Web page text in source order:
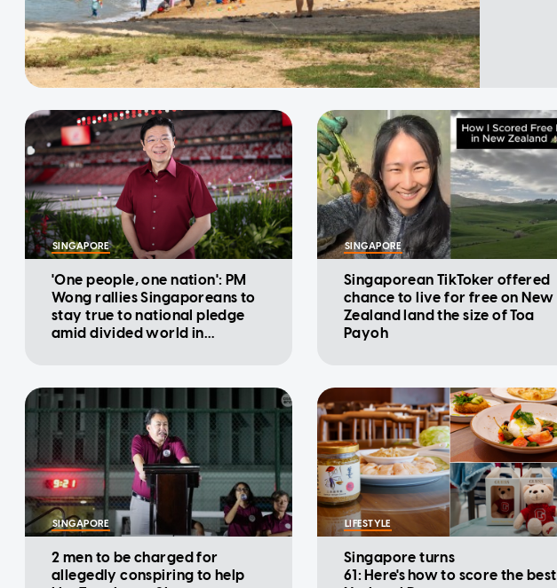
SINGAPORE
'One people, one nation': PM
Wong rallies Singaporeans to
stay true to national pledge
amid divided world in
SINGAPORE
Singaporean TikToker offered
chance to live for free on New
Zealand land the size of Toa
Payoh
SINGAPORE
2 men to be charged for
allegedly conspiring to help
LIFESTYLE
Singapore turns
61: Here's how to score the best